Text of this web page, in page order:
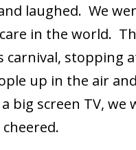
laughed. We
care in the world.
stopping
up in the air
big screen TV, we